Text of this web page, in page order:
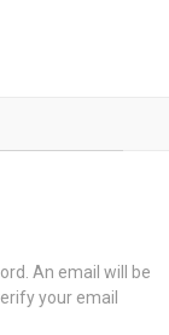
An email will be
your email